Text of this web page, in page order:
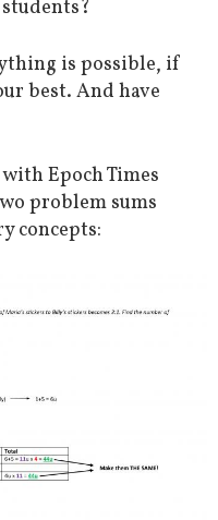
is possible, if
best. And have
Epoch Times
problem sums
concepts: